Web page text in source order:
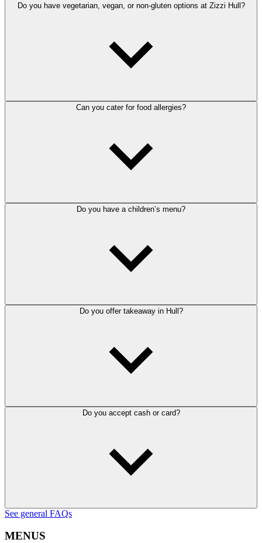
Do you have vegetarian, vegan, or non-gluten options at Zizzi Hull?
Can you cater for food allergies?
Do you have a children’s menu?
Do you offer takeaway in Hull?
Do you accept cash or card?
See general FAQs
MENUS